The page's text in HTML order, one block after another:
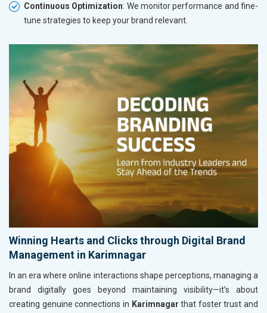
Continuous Optimization: We monitor performance and fine-
tune strategies to keep your brand relevant.
Winning Hearts and Clicks through Digital Brand
Management in Karimnagar
In an era where online interactions shape perceptions, managing a
brand digitally goes beyond maintaining visibility—it’s about
creating genuine connections in Karimnagarthat foster trust and